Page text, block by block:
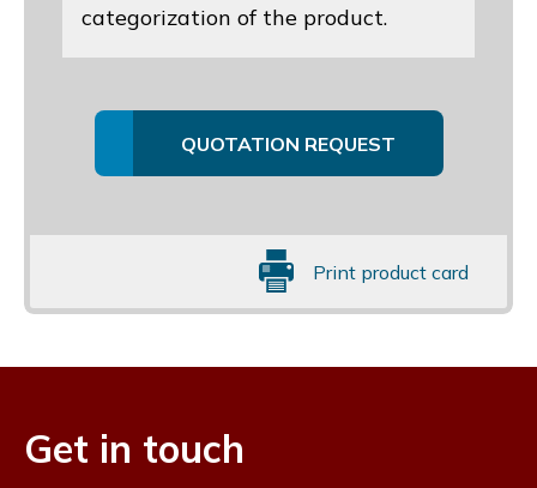
categorization of the product.
QUOTATION REQUEST
Print product card
Get in touch